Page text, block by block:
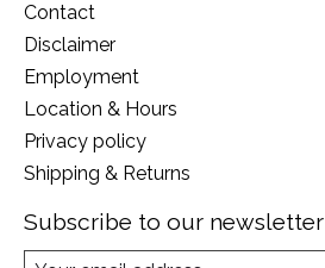
Contact
Disclaimer
Employment
Location & Hours
Privacy policy
Shipping & Returns
Subscribe to our newsletter